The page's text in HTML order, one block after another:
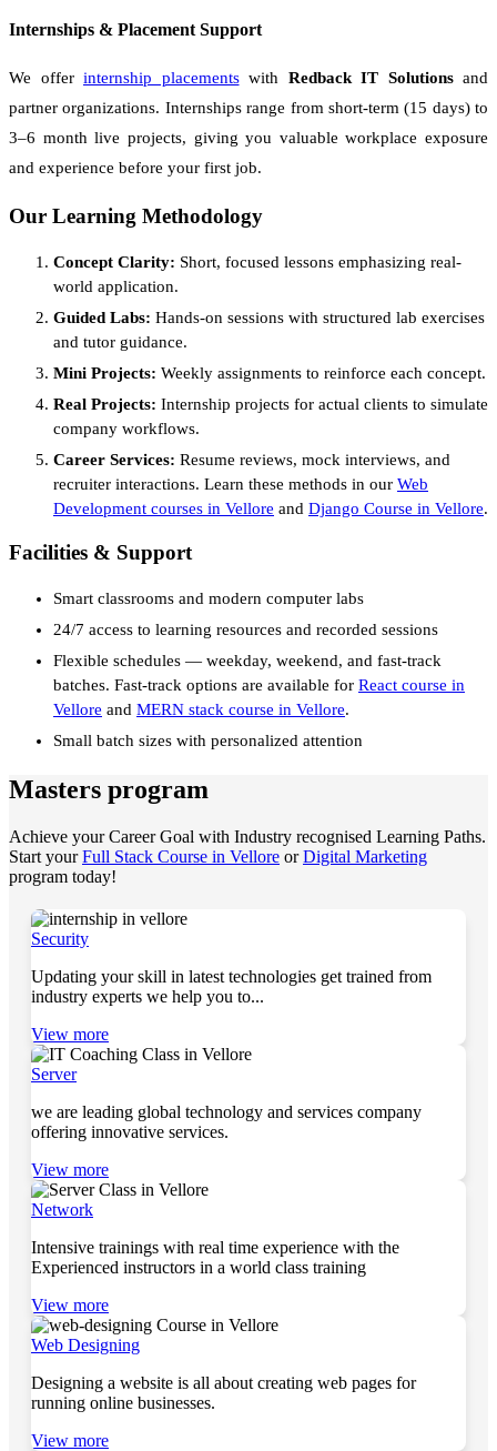
Internships & Placement Support
We offer internship placementswith Redback IT Solutionsand
partner organizations. Internships range from short-term (15 days) to
3–6 month live projects, giving you valuable workplace exposure
and experience before your first job.
Our Learning Methodology
Concept Clarity: Short, focused lessons emphasizing real-
world application.
Guided Labs: Hands-on sessions with structured lab exercises
and tutor guidance.
Mini Projects: Weekly assignments to reinforce each concept.
Real Projects: Internship projects for actual clients to simulate
company workflows.
Career Services: Resume reviews, mock interviews, and
recruiter interactions. Learn these methods in our Web
Development courses in Vellore and Django Course in Vellore.
Facilities & Support
Smart classrooms and modern computer labs
24/7 access to learning resources and recorded sessions
Flexible schedules — weekday, weekend, and fast-track
batches. Fast-track options are available for React course in
Vellore and MERN stack course in Vellore.
Small batch sizes with personalized attention
Masters program
Achieve your Career Goal with Industry recognised Learning Paths.
Start yourFull Stack Course in Vellore orDigital Marketing
program today!
Security
Updating your skill in latest technologies get trained from
industry experts we help you to...
View more
Server
we are leading global technology and services company
offering innovative services.
View more
Network
Intensive trainings with real time experience with the
Experienced instructors in a world class training
View more
Web Designing
Designing a website is all about creating web pages for
running online businesses.
View more